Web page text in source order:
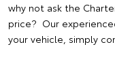
why not ask the
price? Our
your vehicle, simply